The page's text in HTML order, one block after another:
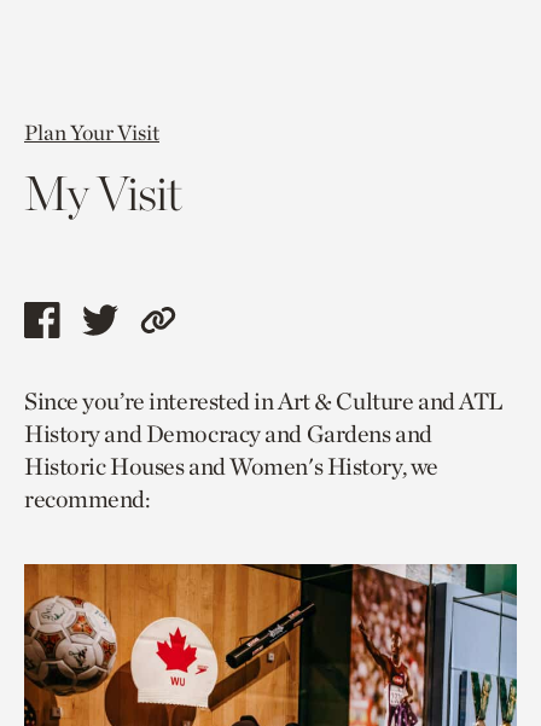
Plan Your Visit
My Visit
Share
page
via
facebook
Share
page
via
twitter
Copy
to
current
page.
Since you’re interested in Art & Culture and ATL
History and Democracy and Gardens and
Historic Houses and Women's History, we
recommend: